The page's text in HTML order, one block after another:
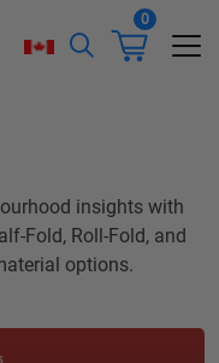
0
insights with
Fold, Roll-Fold, and
options.